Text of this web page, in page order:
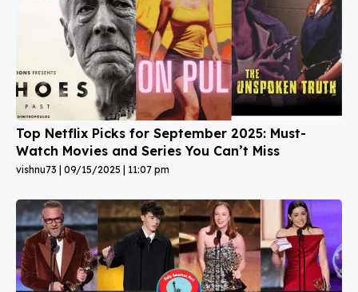
Top Netflix Picks for September 2025: Must-
Watch Movies and Series You Can’t Miss
vishnu73 09/15/2025 11:07 pm